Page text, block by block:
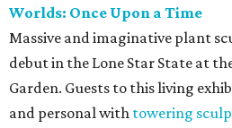
Worlds: Once Upon a Time
Massive and imaginative plant
debut in the Lone Star State at
Garden. Guests to this living
and personal with towering